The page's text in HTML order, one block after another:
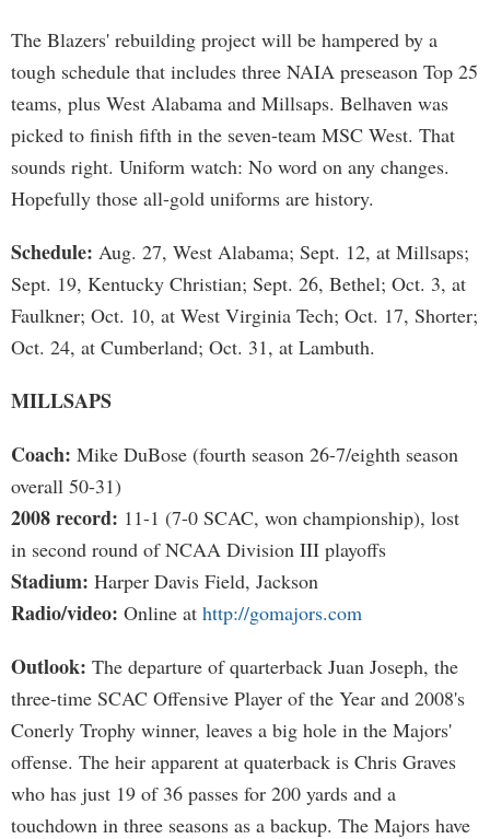
The Blazers' rebuilding project will be hampered by a
tough schedule that includes three NAIA preseason Top 25
teams, plus West Alabama and Millsaps. Belhaven was
picked to finish fifth in the seven-team MSC West. That
sounds right. Uniform watch: No word on any changes.
Hopefully those all-gold uniforms are history.
Schedule: Aug. 27, West Alabama; Sept. 12, at Millsaps;
Sept. 19, Kentucky Christian; Sept. 26, Bethel; Oct. 3, at
Faulkner; Oct. 10, at West Virginia Tech; Oct. 17, Shorter;
Oct. 24, at Cumberland; Oct. 31, at Lambuth.
MILLSAPS
Coach: Mike DuBose (fourth season 26-7/eighth season
overall 50-31)
2008 record: 11-1 (7-0 SCAC, won championship), lost
in second round of NCAA Division III playoffs
Stadium: Harper Davis Field, Jackson
Radio/video: Online at http://gomajors.com
Outlook: The departure of quarterback Juan Joseph, the
three-time SCAC Offensive Player of the Year and 2008's
Conerly Trophy winner, leaves a big hole in the Majors'
offense. The heir apparent at quaterback is Chris Graves
who has just 19 of 36 passes for 200 yards and a
touchdown in three seasons as a backup. The Majors have